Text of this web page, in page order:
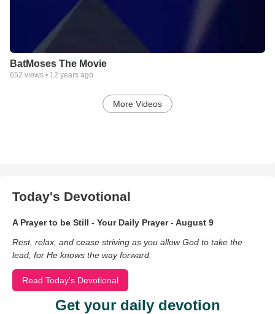
BatMoses The Movie
652 views • 12 years ago
More Videos
Today's Devotional
A Prayer to be Still - Your Daily Prayer - August 9
Rest, relax, and cease striving as you allow God to take the
lead, for He knows the way forward.
Read Today's Devotional